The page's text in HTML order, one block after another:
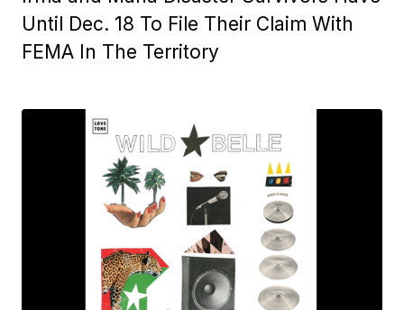
Until Dec. 18 To File Their Claim With
FEMA In The Territory